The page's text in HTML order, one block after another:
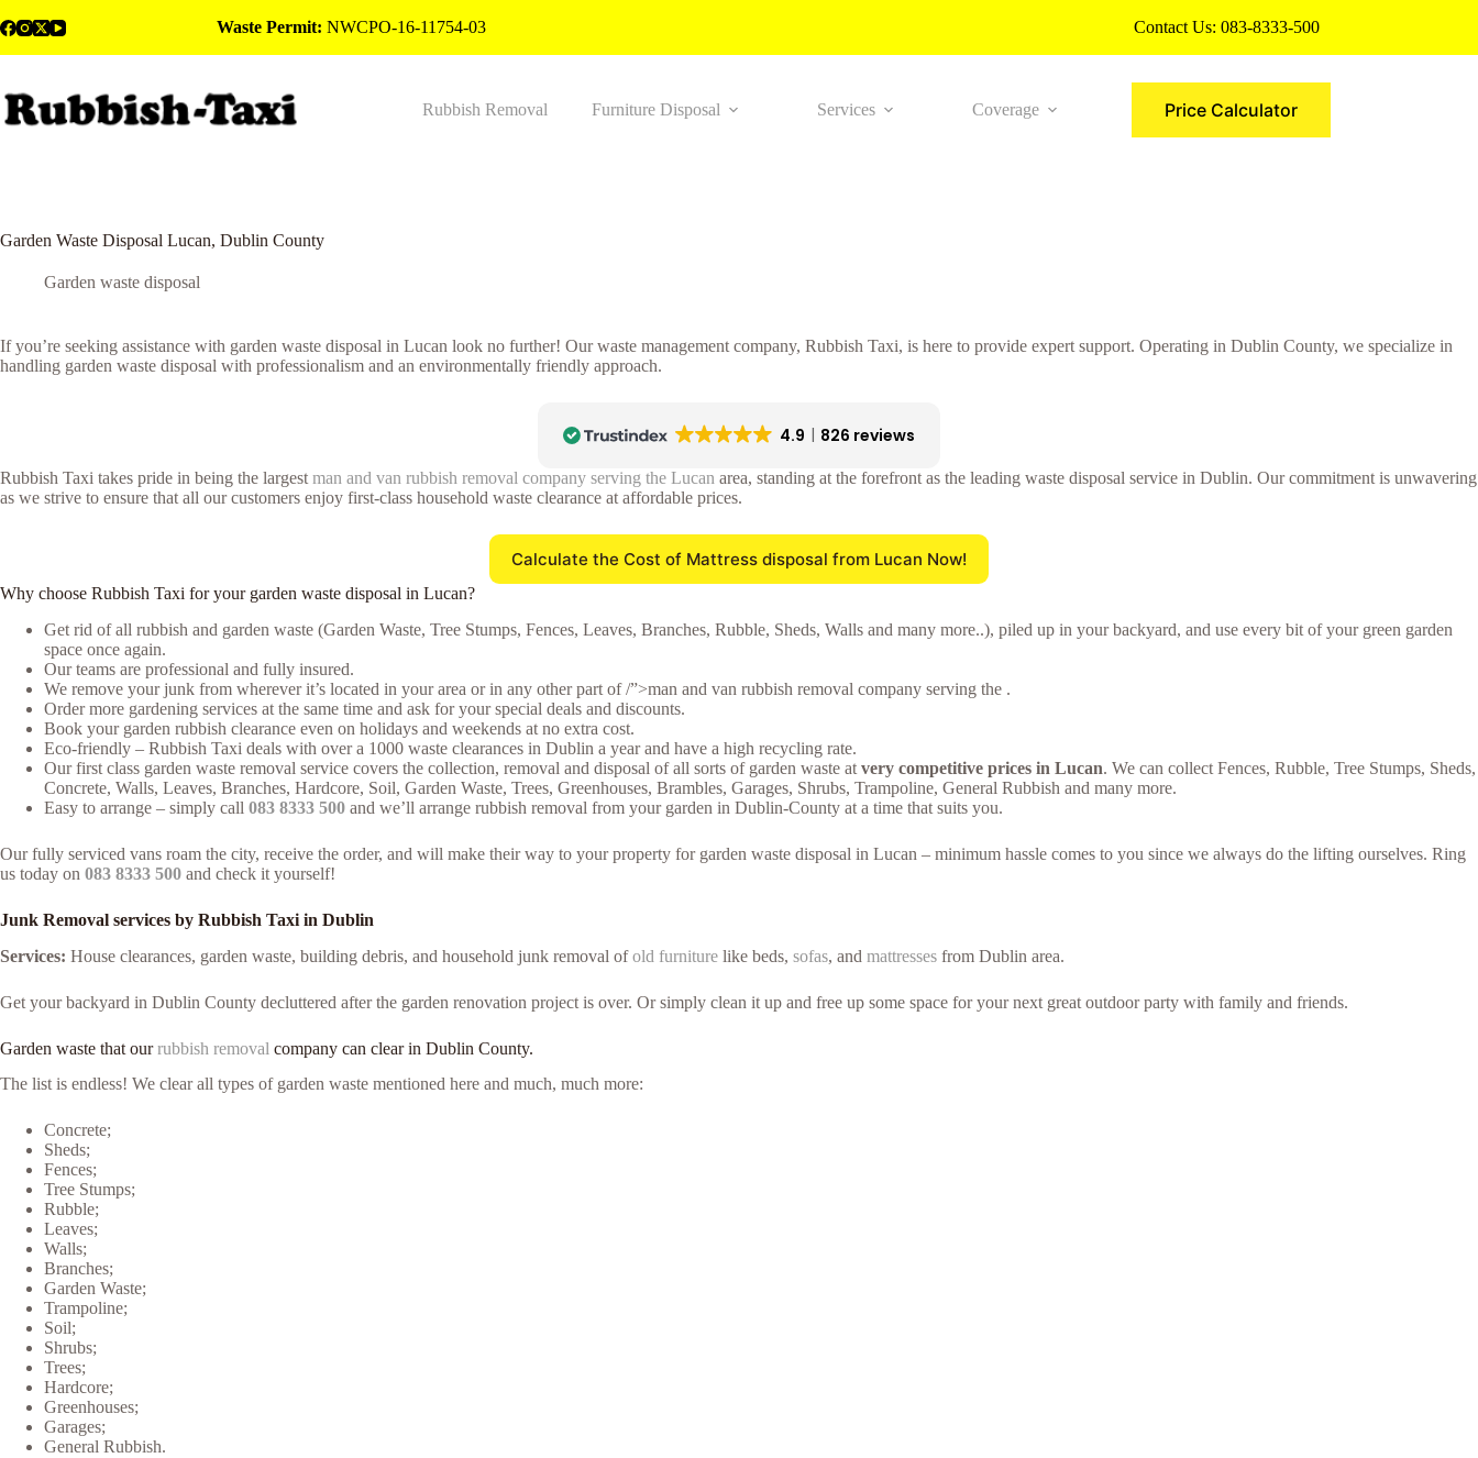
to
Waste Permit: NWCPO-16-11754-03 Contact Us: 083-8333-500
Rubbish Removal Furniture Disposal Services Coverage MorePrice Calculator
Garden Waste Disposal Lucan, Dublin County
Garden waste disposal
If you’re seeking assistance with garden waste disposal in Lucan look no further! Our waste management company, Rubbish Taxi, is here to provide expert support. Operating in Dublin County, we specialize in
handling garden waste disposal with professionalism and an environmentally friendly approach.
4.9 826 reviews
Rubbish Taxi takes pride in being the largest man and van rubbish removal company serving the Lucan area, standing at the forefront as the leading waste disposal service in Dublin. Our commitment is unwavering
as we strive to ensure that all our customers enjoy first-class household waste clearance at affordable prices.
Calculate the Cost of Mattress disposal from Lucan Now!
Why choose Rubbish Taxi for your garden waste disposal in Lucan?
Get rid of all rubbish and garden waste (Garden Waste, Tree Stumps, Fences, Leaves, Branches, Rubble, Sheds, Walls and many more..), piled up in your backyard, and use every bit of your green garden
space once again.
Our teams are professional and fully insured.
We remove your junk from wherever it’s located in your area or in any other part of /”>man and van rubbish removal company serving the .
Order more gardening services at the same time and ask for your special deals and discounts.
Book your garden rubbish clearance even on holidays and weekends at no extra cost.
Eco-friendly – Rubbish Taxi deals with over a 1000 waste clearances in Dublin a year and have a high recycling rate.
Our first class garden waste removal service covers the collection, removal and disposal of all sorts of garden waste at very competitive prices in Lucan. We can collect Fences, Rubble, Tree Stumps, Sheds,
Concrete, Walls, Leaves, Branches, Hardcore, Soil, Garden Waste, Trees, Greenhouses, Brambles, Garages, Shrubs, Trampoline, General Rubbish and many more.
Easy to arrange – simply call 083 8333 500 and we’ll arrange rubbish removal from your garden in Dublin-County at a time that suits you.
Our fully serviced vans roam the city, receive the order, and will make their way to your property for garden waste disposal in Lucan – minimum hassle comes to you since we always do the lifting ourselves. Ring
us today on 083 8333 500 and check it yourself!
Junk Removal services by Rubbish Taxi in Dublin
Services: House clearances, garden waste, building debris, and household junk removal ofold furniture like beds, sofas, and mattresses from Dublin area.
Get your backyard in Dublin County decluttered after the garden renovation project is over. Or simply clean it up and free up some space for your next great outdoor party with family and friends.
Garden waste that ourrubbish removal company can clear in Dublin County.
The list is endless! We clear all types of garden waste mentioned here and much, much more:
Concrete;
Sheds;
Fences;
Tree Stumps;
Rubble;
Leaves;
Walls;
Branches;
Garden Waste;
Trampoline;
Soil;
Shrubs;
Trees;
Hardcore;
Greenhouses;
Garages;
General Rubbish.